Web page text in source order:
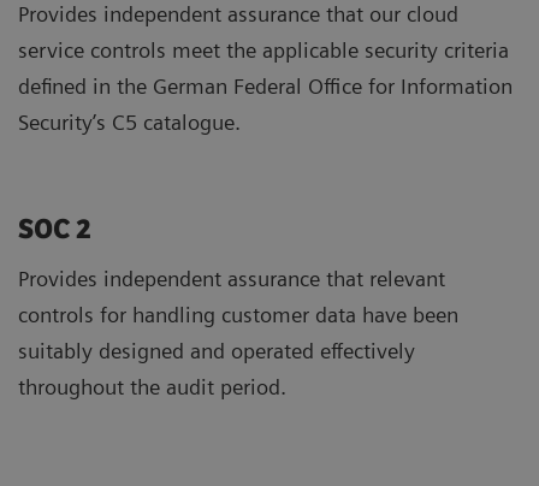
Provides independent assurance that our cloud
service controls meet the applicable security criteria
defined in the German Federal Office for Information
Security’s C5 catalogue.
SOC 2
Provides independent assurance that relevant
controls for handling customer data have been
suitably designed and operated effectively
throughout the audit period.